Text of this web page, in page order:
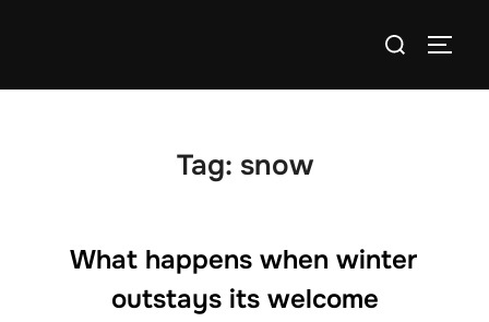
Search
Tag: snow
What happens when winter
outstays its welcome